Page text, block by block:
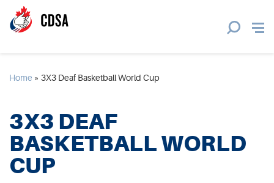
Home » 3X3 Deaf Basketball World Cup
3X3 DEAF
BASKETBALL WORLD
CUP